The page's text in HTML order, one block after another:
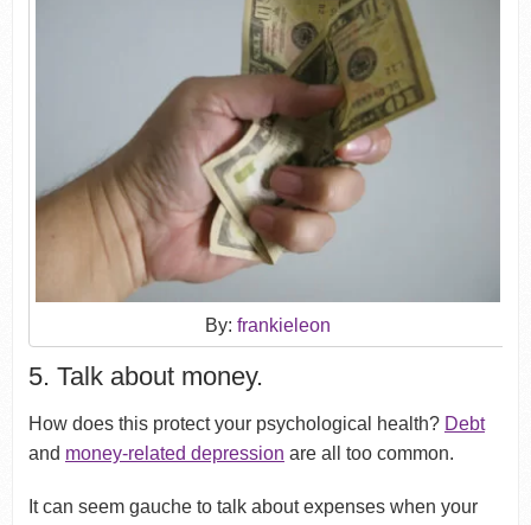
By: frankieleon
5. Talk about money.
How does this protect your psychological health? Debt
and money-related depression are all too common.
It can seem gauche to talk about expenses when your